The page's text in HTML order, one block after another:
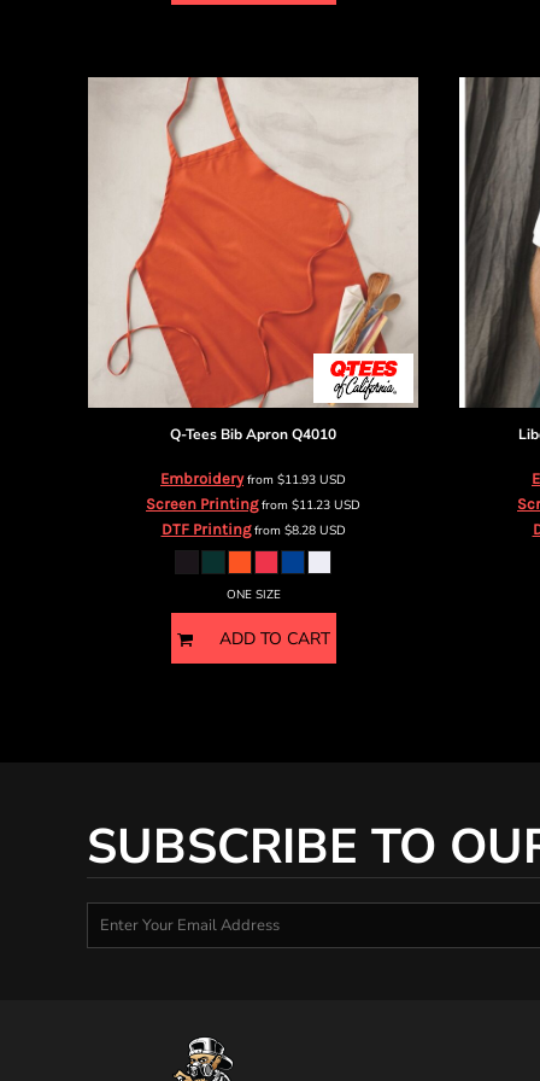
Q-Tees Bib ApronQ4010
Embroideryfrom $11.93 USD
Screen Printingfrom $11.23 USD
DTF Printingfrom $8.28 USD
ONE SIZE
ADD TO CART
SUBSCRIBE TO
EEK - Estonia Krooni
FKP - Falkland Islands Pounds
GEL - Georgia Lari
GGP - Guernsey Pounds
GHS - Ghana Cedis
GIP - Gibraltar Pounds
GMD - Gambia Dalasi
HKD - Hong Kong Dollars
HNL - Honduras Lempiras
ILS - Israel New Shekels
IMP - Isle of Man Pounds
JOD - Jordan Dinars
KES - Kenya Shillings
KGS - Kyrgyzstan Soms
KHR - Cambodia Riels
KMF - Comoros Francs
KYD - Cayman Islands Dollars